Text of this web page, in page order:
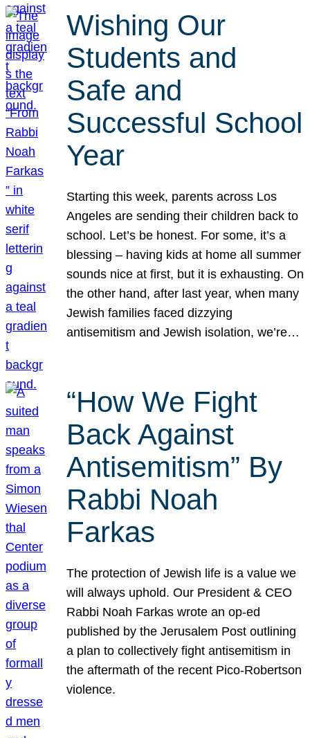
Wishing Our
Students and
Safe and
Successful School
Year
Starting this week, parents across Los
Angeles are sending their children back to
school. Let’s be honest. For some, it’s a
blessing – having kids at home all summer
sounds nice at first, but it is exhausting. On
the other hand, after last year, when many
Jewish families faced dizzying
antisemitism and Jewish isolation, we’re…
“How We Fight
Back Against
Antisemitism” By
Rabbi Noah
Farkas
The protection of Jewish life is a value we
will always uphold. Our President & CEO
Rabbi Noah Farkas wrote an op-ed
published by the Jerusalem Post outlining
a plan to collectively fight antisemitism in
the aftermath of the recent Pico-Robertson
violence.